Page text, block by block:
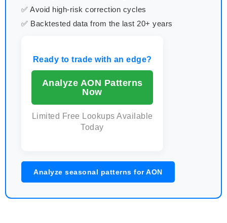
✅ Avoid high-risk correction cycles
✅ Backtested data from the last 20+ years
Ready to trade with an edge?
Analyze AON Patterns
Now
Limited Free Lookups Available
Today
Analyze seasonal patterns for AON